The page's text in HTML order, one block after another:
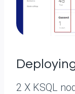
2 X KSQL